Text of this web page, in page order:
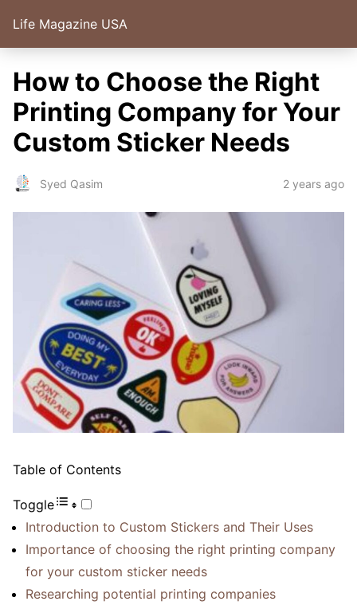
Life Magazine USA
How to Choose the Right
Printing Company for Your
Custom Sticker Needs
Syed Qasim 2 years ago
Table of Contents
Toggle
Introduction to Custom Stickers and Their Uses
Importance of choosing the right printing company
for your custom sticker needs
Researching potential printing companies